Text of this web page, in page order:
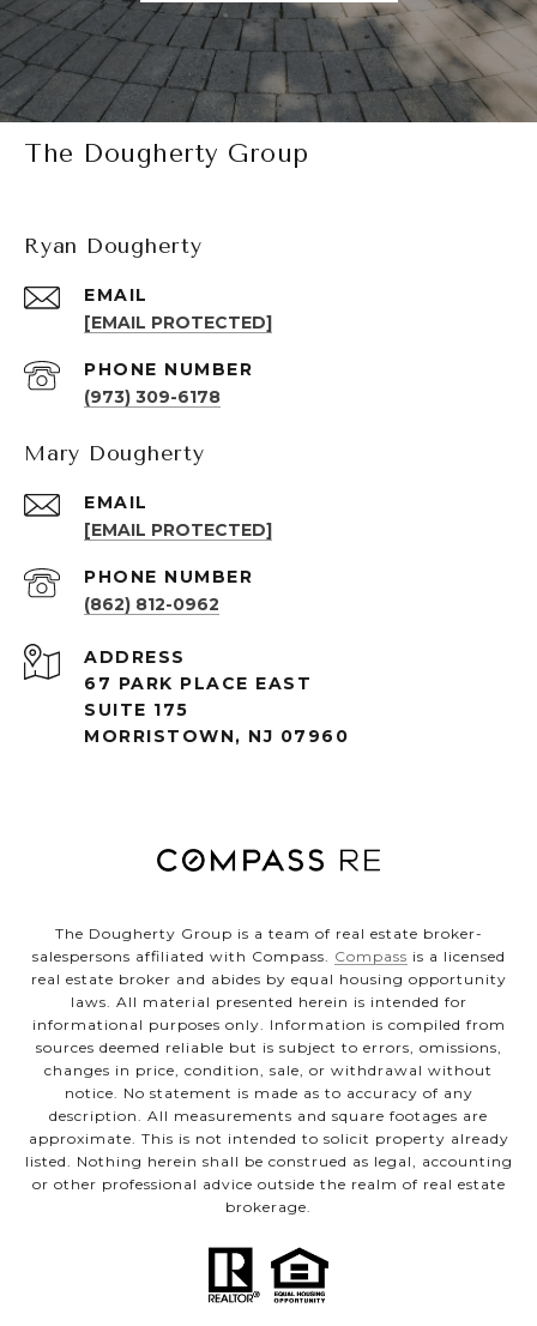
The Dougherty Group
Ryan Dougherty
EMAIL
[EMAIL PROTECTED]
PHONE NUMBER
(973) 309-6178
Mary Dougherty
EMAIL
[EMAIL PROTECTED]
PHONE NUMBER
(862) 812-0962
ADDRESS
67 PARK PLACE EAST
SUITE 175
MORRISTOWN, NJ 07960
The Dougherty Group is a team of real estate broker-
salespersons affiliated with Compass. Compass is a licensed
real estate broker and abides by equal housing opportunity
laws. All material presented herein is intended for
informational purposes only. Information is compiled from
sources deemed reliable but is subject to errors, omissions,
changes in price, condition, sale, or withdrawal without
notice. No statement is made as to accuracy of any
description. All measurements and square footages are
approximate. This is not intended to solicit property already
listed. Nothing herein shall be construed as legal, accounting
or other professional advice outside the realm of real estate
brokerage.